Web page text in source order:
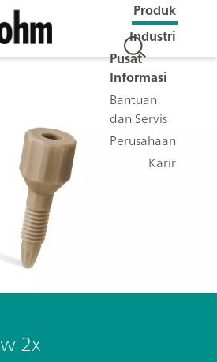
Produk
Industri
Pusat
Informasi
Bantuan
dan Servis
Perusahaan
Karir
2x